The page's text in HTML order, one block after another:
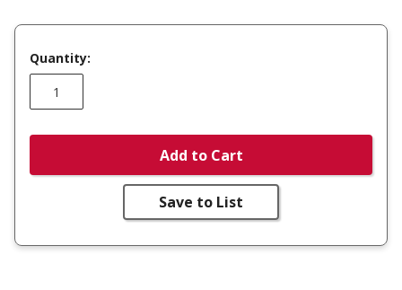
Quantity:
Add to Cart
Save to List